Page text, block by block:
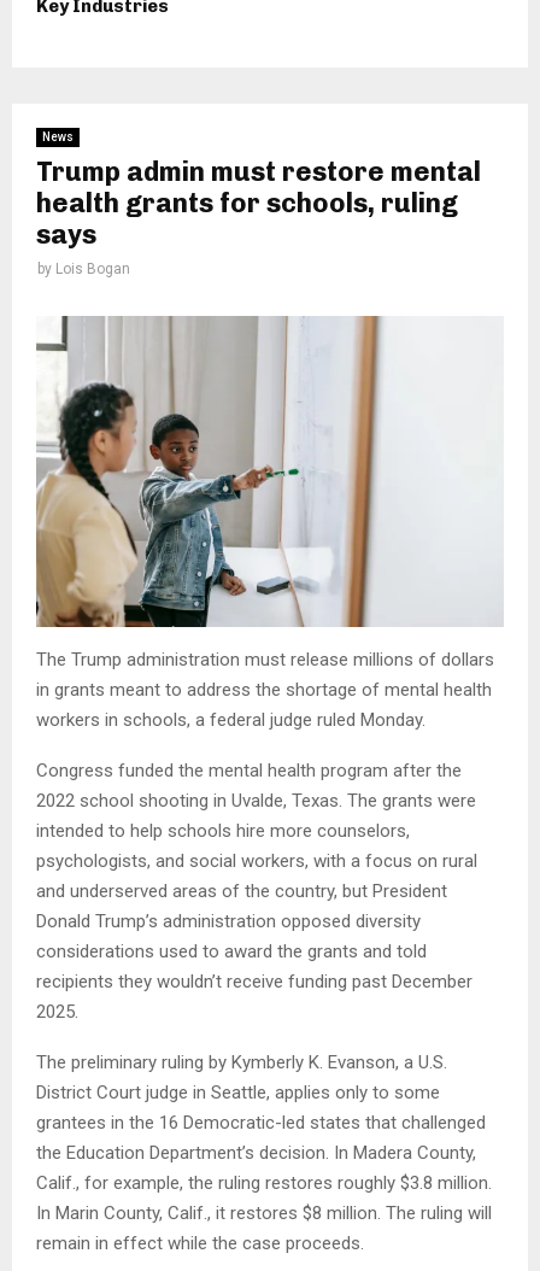
Key Industries
News
Trump admin must restore mental
health grants for schools, ruling
says
by Lois Bogan
The Trump administration must release millions of dollars
in grants meant to address the shortage of mental health
workers in schools, a federal judge ruled Monday.
Congress funded the mental health program after the
2022 school shooting in Uvalde, Texas. The grants were
intended to help schools hire more counselors,
psychologists, and social workers, with a focus on rural
and underserved areas of the country, but President
Donald Trump’s administration opposed diversity
considerations used to award the grants and told
recipients they wouldn’t receive funding past December
2025.
The preliminary ruling by Kymberly K. Evanson, a U.S.
District Court judge in Seattle, applies only to some
grantees in the 16 Democratic-led states that challenged
the Education Department’s decision. In Madera County,
Calif., for example, the ruling restores roughly $3.8 million.
In Marin County, Calif., it restores $8 million. The ruling will
remain in effect while the case proceeds.